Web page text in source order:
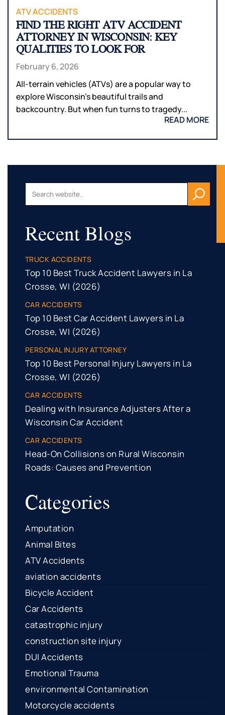
ATV ACCIDENTS
FIND THE RIGHT ATV ACCIDENT
ATTORNEY IN WISCONSIN: KEY
QUALITIES TO LOOK FOR
February 6, 2026
All-terrain vehicles (ATVs) are a popular way to
explore Wisconsin’s beautiful trails and
backcountry. But when fun turns to tragedy...
READ MORE
Recent Blogs
TRUCK ACCIDENTS
Top 10 Best Truck Accident Lawyers in La
Crosse, WI (2026)
CAR ACCIDENTS
Top 10 Best Car Accident Lawyers in La
Crosse, WI (2026)
PERSONAL INJURY ATTORNEY
Top 10 Best Personal Injury Lawyers in La
Crosse, WI (2026)
CAR ACCIDENTS
Dealing with Insurance Adjusters After a
Wisconsin Car Accident
CAR ACCIDENTS
Head-On Collisions on Rural Wisconsin
Roads: Causes and Prevention
Categories
Amputation
Animal Bites
ATV Accidents
aviation accidents
Bicycle Accident
Car Accidents
catastrophic injury
construction site injury
DUI Accidents
Emotional Trauma
environmental Contamination
Motorcycle accidents